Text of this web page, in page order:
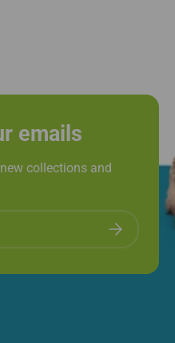
emails
collections and
Subscribe